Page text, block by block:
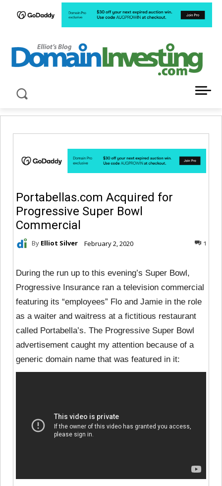
Portabellas.com Acquired for
Progressive Super Bowl
Commercial
By Elliot Silver February 2, 2020 1
During the run up to this evening’s Super Bowl,
Progressive Insurance ran a television commercial
featuring its “employees” Flo and Jamie in the role
as a waiter and waitress at a fictitious restaurant
called Portabella’s. The Progressive Super Bowl
advertisement caught my attention because of a
generic domain name that was featured in it: